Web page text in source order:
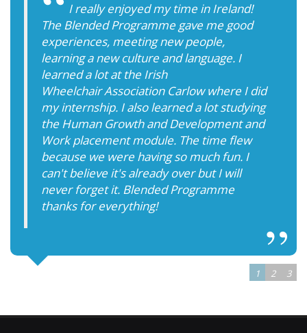
I really enjoyed my time in Ireland!
The Blended Programme gave me good
experiences, meeting new people,
learning a new culture and language. I
learned a lot at the Irish
Wheelchair Association Carlow where I did
my internship. I also learned a lot studying
the Human Growth and Development and
Work placement module. The time flew
because we were having so much fun. I
can't believe it's already over but I will
never forget it. Blended Programme
thanks for everything!
1 2 3